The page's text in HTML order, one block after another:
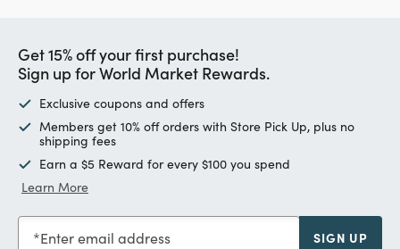
Get 15% off your first purchase!
Sign up for World Market Rewards.
Exclusive coupons and offers
Members get 10% off orders with Store Pick Up, plus no
shipping fees
Earn a $5 Reward for every $100 you spend
Learn More
Enter email address SIGN UP